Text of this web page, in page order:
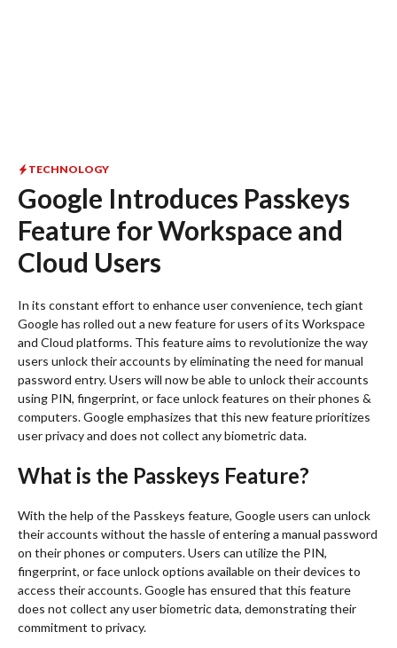
TECHNOLOGY
Google Introduces Passkeys
Feature for Workspace and
Cloud Users
In its constant effort to enhance user convenience, tech giant
Google has rolled out a new feature for users of its Workspace
and Cloud platforms. This feature aims to revolutionize the way
users unlock their accounts by eliminating the need for manual
password entry. Users will now be able to unlock their accounts
using PIN, fingerprint, or face unlock features on their phones &
computers. Google emphasizes that this new feature prioritizes
user privacy and does not collect any biometric data.
What is the Passkeys Feature?
With the help of the Passkeys feature, Google users can unlock
their accounts without the hassle of entering a manual password
on their phones or computers. Users can utilize the PIN,
fingerprint, or face unlock options available on their devices to
access their accounts. Google has ensured that this feature
does not collect any user biometric data, demonstrating their
commitment to privacy.